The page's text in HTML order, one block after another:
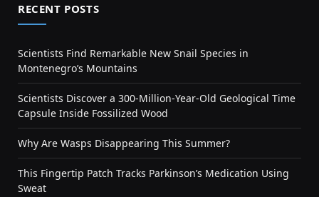
RECENT POSTS
Scientists Find Remarkable New Snail Species in
Montenegro’s Mountains
Scientists Discover a 300-Million-Year-Old Geological Time
Capsule Inside Fossilized Wood
Why Are Wasps Disappearing This Summer?
This Fingertip Patch Tracks Parkinson’s Medication Using
Sweat